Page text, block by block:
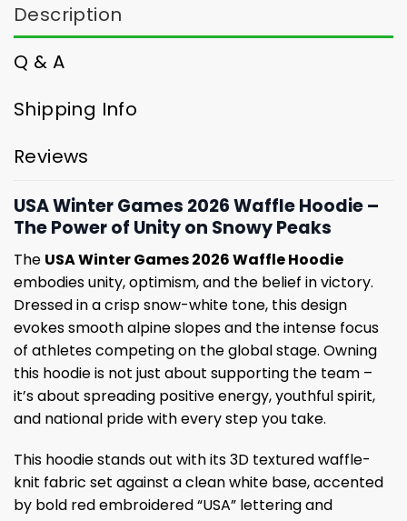
Description
Q & A
Shipping Info
Reviews
USA Winter Games 2026 Waffle Hoodie –
The Power of Unity on Snowy Peaks
The USA Winter Games 2026 Waffle Hoodie
embodies unity, optimism, and the belief in victory.
Dressed in a crisp snow-white tone, this design
evokes smooth alpine slopes and the intense focus
of athletes competing on the global stage. Owning
this hoodie is not just about supporting the team –
it’s about spreading positive energy, youthful spirit,
and national pride with every step you take.
This hoodie stands out with its 3D textured waffle-
knit fabric set against a clean white base, accented
by bold red embroidered “USA” lettering and